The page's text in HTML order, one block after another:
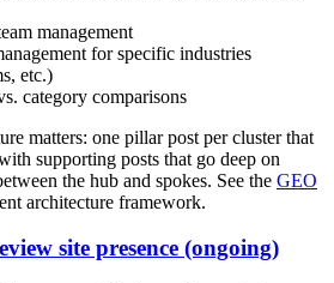
management
for specific industries
etc.)
category comparisons
matters: one pillar post per cluster that
supporting posts that go deep on
the hub and spokes. See the GEO
architecture framework.
site presence (ongoing)